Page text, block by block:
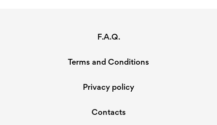
F.A.Q.
Terms and Conditions
Privacy policy
Contacts